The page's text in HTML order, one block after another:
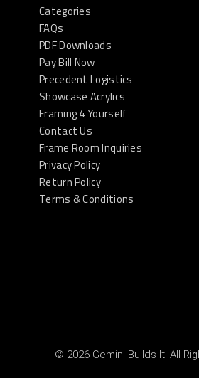
Categories
FAQs
PDF Downloads
Pay Bill Now
Precedent Logistics
Showcase Acrylics
Framing 4 Yourself
Contact Us
Frame Room Inquiries
Privacy Policy
Return Policy
Terms & Conditions
© 2026 Gemini Builds It. All